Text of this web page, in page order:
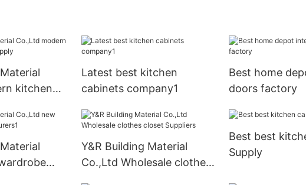
kitchen
Latest best kitchen
cabinets company1
Best home
doors factory
Y&R Building Material
Co.,Ltd Wholesale clothes
Best best
Supply